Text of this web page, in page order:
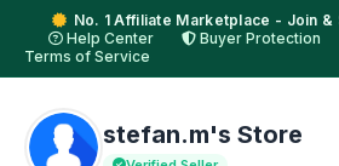
No. 1 Affiliate Marketplace - Join &
Help Center
Buyer Protection
Terms of Service
stefan.m's Store